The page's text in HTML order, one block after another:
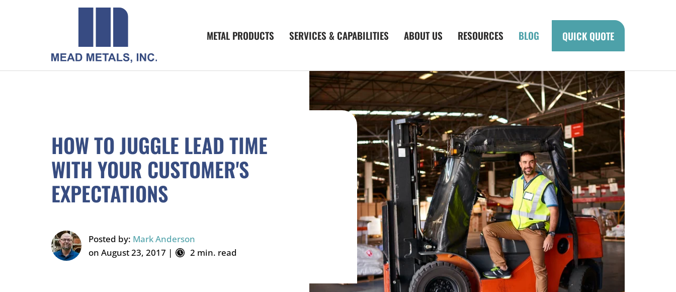
QUICK QUOTE
METAL PRODUCTS SERVICES & CAPABILITIES ABOUT US RESOURCES BLOG
HOW TO JUGGLE LEAD TIME
WITH YOUR CUSTOMER'S
EXPECTATIONS
Posted by: Mark Anderson
on August 23, 2017 |
2 min. read